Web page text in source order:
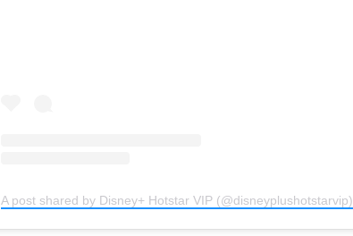
A post shared by Disney+ Hotstar VIP (@disneyplushotstarvip)